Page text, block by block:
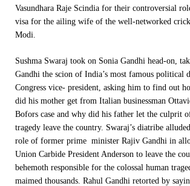
Vasundhara Raje Scindia for their controversial
visa for the ailing wife of the well-networked
Modi.
Sushma Swaraj took on Sonia Gandhi head-on,
Gandhi the scion of India’s most famous political
Congress vice- president, asking him to find out
did his mother get from Italian businessman
Bofors case and why did his father let the culprit
tragedy leave the country. Swaraj’s diatribe
role of former prime minister Rajiv Gandhi in
Union Carbide President Anderson to leave the
behemoth responsible for the colossal human
maimed thousands. Rahul Gandhi retorted by